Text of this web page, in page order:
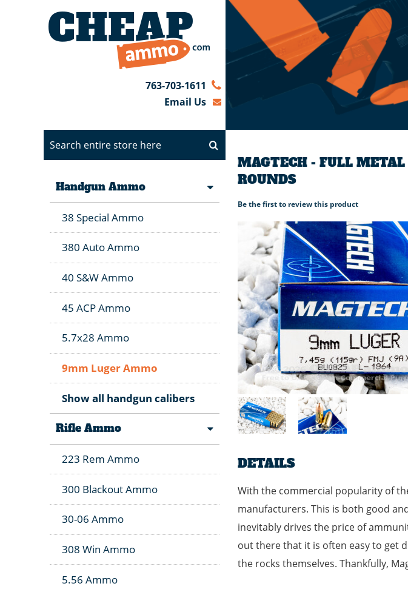
763-703-1611
Email Us
MAGTECH - FULL
ROUNDS
Be the first to review this product
DETAILS
With the commercial popularity of
manufacturers. This is both good
inevitably drives the price of
out there that it is often easy to get
the rocks themselves. Thankfully,
Handgun Ammo
38 Special Ammo
380 Auto Ammo
40 S&W Ammo
45 ACP Ammo
5.7x28 Ammo
9mm Luger Ammo
Show all handgun calibers
Rifle Ammo
223 Rem Ammo
300 Blackout Ammo
30-06 Ammo
308 Win Ammo
5.56 Ammo